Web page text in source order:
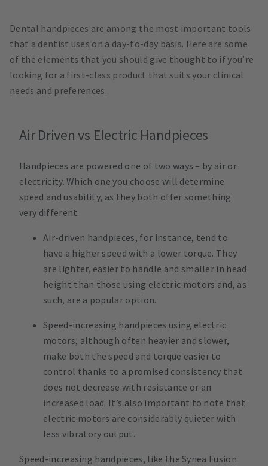
Dental handpieces are among the most important tools
that a dentist uses on a day-to-day basis. Here are some
of the elements that you should give thought to if you’re
looking for a first-class product that suits your clinical
needs and preferences.
Air Driven vs Electric Handpieces
Handpieces are powered one of two ways – by air or
electricity. Which one you choose will determine
speed and usability, as they both offer something
very different.
Air-driven handpieces, for instance, tend to
have a higher speed with a lower torque. They
are lighter, easier to handle and smaller in head
height than those using electric motors and, as
such, are a popular option.
Speed-increasing handpieces using electric
motors, although often heavier and slower,
make both the speed and torque easier to
control thanks to a promised consistency that
does not decrease with resistance or an
increased load. It’s also important to note that
electric motors are considerably quieter with
less vibratory output.
Speed-increasing handpieces, like the Synea Fusion